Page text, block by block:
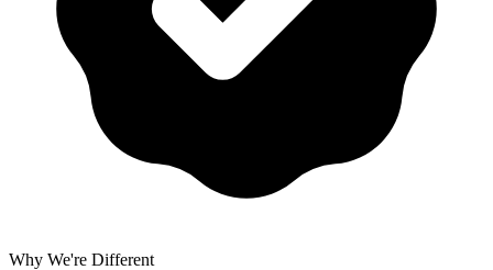
Why We're Different